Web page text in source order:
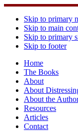
Skip to primary
Skip to main
Skip to primary
Skip to footer
Home
The Books
About
About
About the
Resources
Articles
Contact